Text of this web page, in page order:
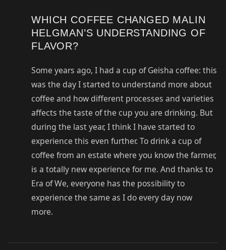
WHICH COFFEE CHANGED MALIN
HELGMAN’S UNDERSTANDING OF
FLAVOR?
Some years ago, I had a cup of Geisha coffee: this
was the day I started to understand more about
coffee and how different processes and varieties
affects the taste of the cup you are drinking. But
during the last year, I think I have started to
experience this even further. To drink a cup of
coffee from an estate where you know the farmer,
is a totally new experience for me. And thanks to
Era of We, everyone has the possibility to
experience the same as I do every day now
more.